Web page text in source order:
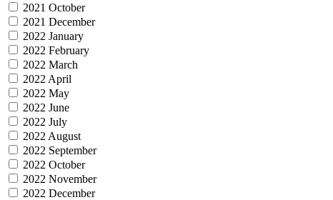
2021 October
2021 December
2022 January
2022 February
2022 March
2022 April
2022 May
2022 June
2022 July
2022 August
2022 September
2022 October
2022 November
2022 December